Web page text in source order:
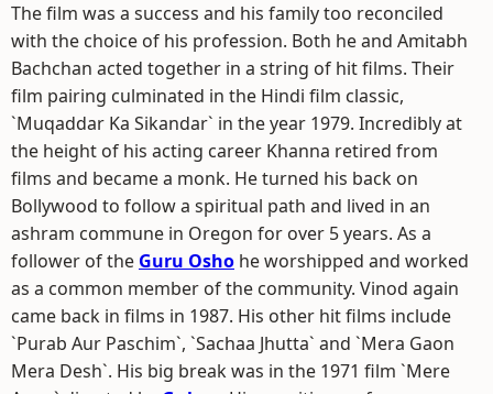
The film was a success and his family too reconciled
with the choice of his profession. Both he and Amitabh
Bachchan acted together in a string of hit films. Their
film pairing culminated in the Hindi film classic,
`Muqaddar Ka Sikandar` in the year 1979. Incredibly at
the height of his acting career Khanna retired from
films and became a monk. He turned his back on
Bollywood to follow a spiritual path and lived in an
ashram commune in Oregon for over 5 years. As a
follower of the Guru Osho he worshipped and worked
as a common member of the community. Vinod again
came back in films in 1987. His other hit films include
`Purab Aur Paschim`, `Sachaa Jhutta` and `Mera Gaon
Mera Desh`. His big break was in the 1971 film `Mere